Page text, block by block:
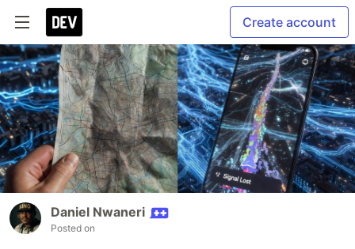
Create account
Daniel Nwaneri
Posted on